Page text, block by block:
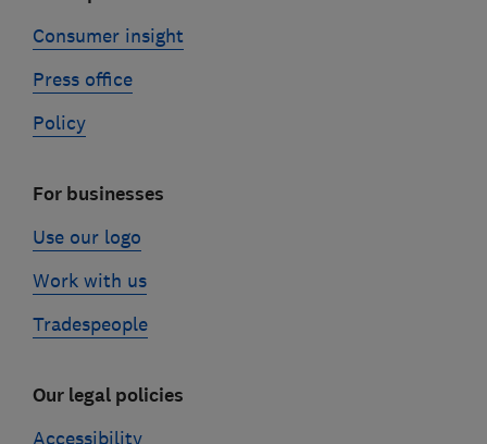
Consumer insight
Press office
Policy
For businesses
Use our logo
Work with us
Tradespeople
Our legal policies
Accessibility